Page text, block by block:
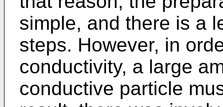
simple, and there is a
steps. However, in
conductivity, a large
conductive particle